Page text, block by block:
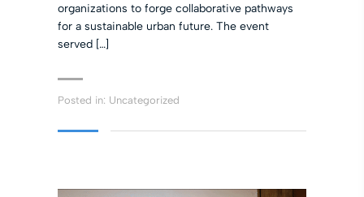
organizations to forge collaborative pathways
for a sustainable urban future. The event
served […]
Posted in: Uncategorized